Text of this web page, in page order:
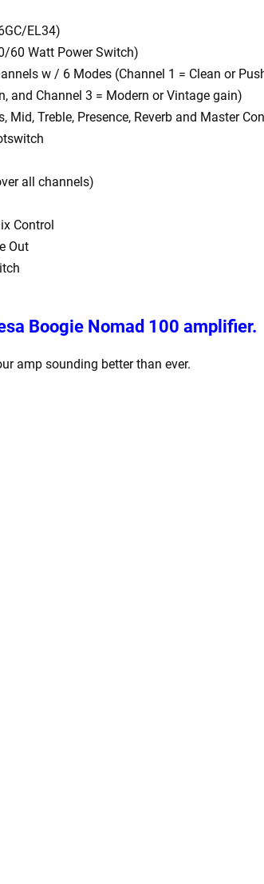
EL34)
60 Watt Power Switch)
w / 6 Modes (Channel 1 = Clean or
and Channel 3 = Modern or Vintage gain)
Mid, Treble, Presence, Reverb and Master
all channels)
Control
Out
Boogie Nomad 100 amplifier.
amp sounding better than ever.